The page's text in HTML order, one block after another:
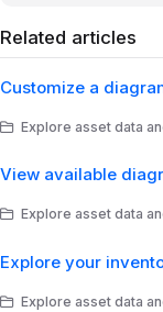
Related articles
Customize a
Explore asset data
View available
Explore asset data
Explore your
Explore asset data